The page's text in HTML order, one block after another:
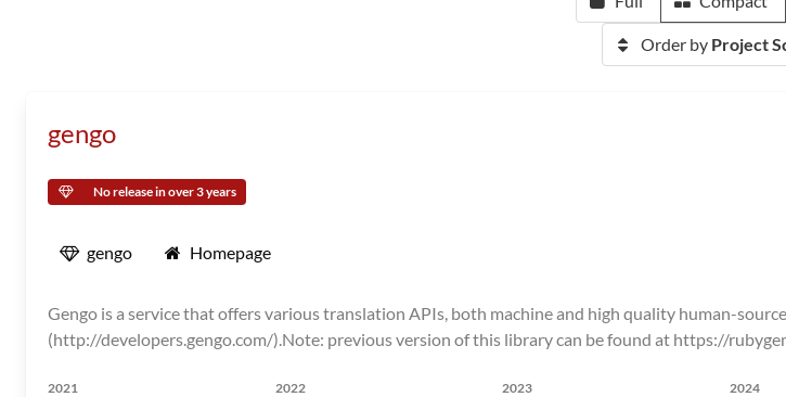
Order by Project
gengo
No release in over 3 years
gengo Homepage
Gengo is a service that offers various translation APIs, both machine and high quality human-
(http://developers.gengo.com/).Note: previous version of this library can be found at https://
2021 2022 2023 2024